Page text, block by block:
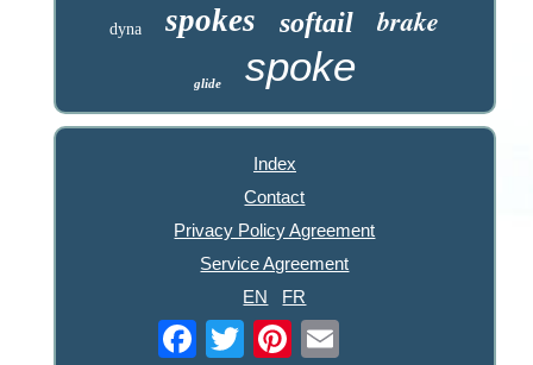
dyna spokes softail brake
glide spoke
Index
Contact
Privacy Policy Agreement
Service Agreement
EN
FR